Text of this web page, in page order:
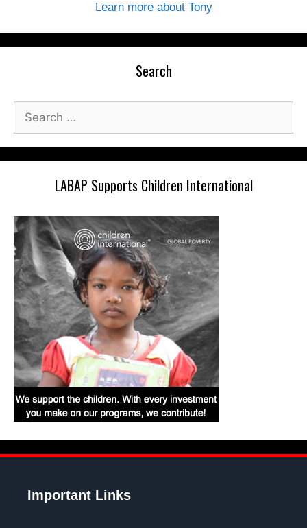
Learn more about Tony
Search
Search
for:
LABAP Supports Children International
Important Links